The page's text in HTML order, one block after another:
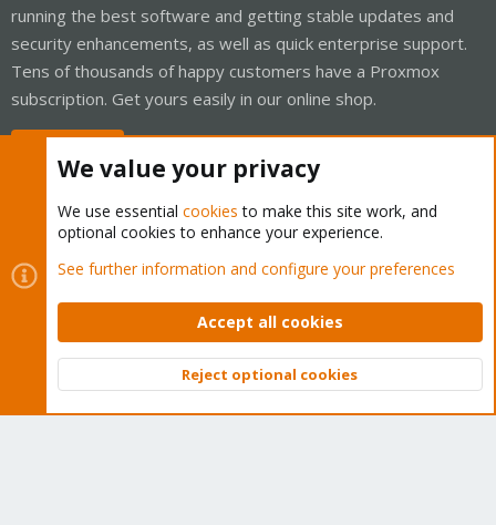
running the best software and getting stable updates and
security enhancements, as well as quick enterprise support.
Tens of thousands of happy customers have a Proxmox
subscription. Get yours easily in our online shop.
Cookies
Proxmox Support Forum - Light Mode
Contact us
Terms and rules Privacy policy Help Home
Community platform by XenForo © 2010-2026 XenForo Ltd.
Top
We value your privacy
We use essential cookies to make this site work, and
optional cookies to enhance your experience.
See further information and configure your preferences
Accept all cookies
Reject optional cookies